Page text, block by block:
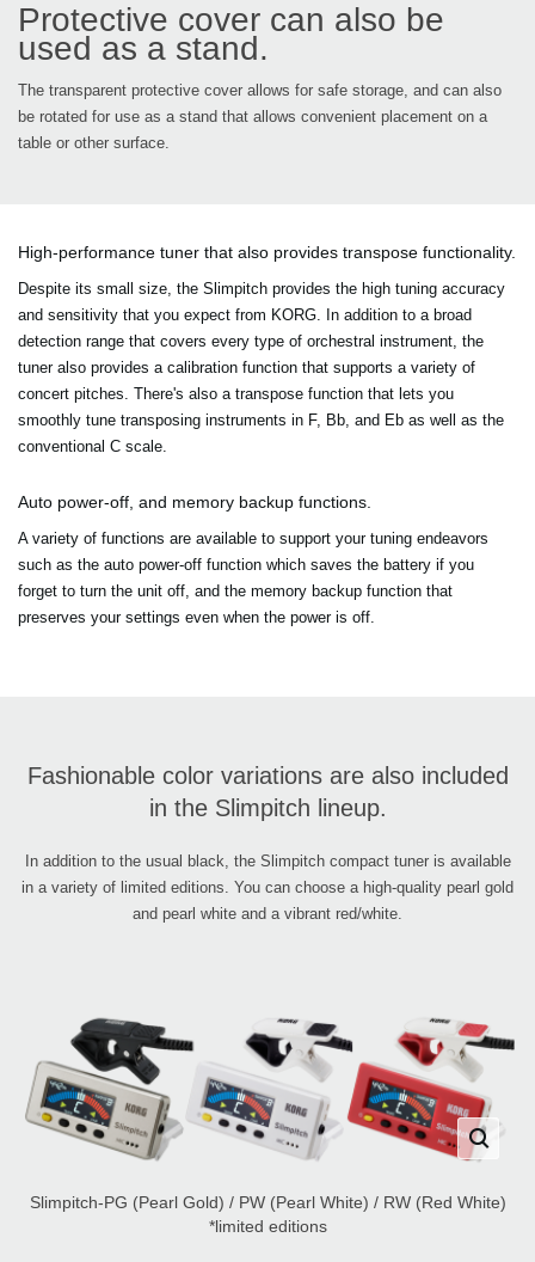
Protective cover can also be
used as a stand.
The transparent protective cover allows for safe storage, and can also
be rotated for use as a stand that allows convenient placement on a
table or other surface.
High-performance tuner that also provides transpose functionality.
Despite its small size, the Slimpitch provides the high tuning accuracy
and sensitivity that you expect from KORG. In addition to a broad
detection range that covers every type of orchestral instrument, the
tuner also provides a calibration function that supports a variety of
concert pitches. There's also a transpose function that lets you
smoothly tune transposing instruments in F, Bb, and Eb as well as the
conventional C scale.
Auto power-off, and memory backup functions.
A variety of functions are available to support your tuning endeavors
such as the auto power-off function which saves the battery if you
forget to turn the unit off, and the memory backup function that
preserves your settings even when the power is off.
Fashionable color variations are also included
in the Slimpitch lineup.
In addition to the usual black, the Slimpitch compact tuner is available
in a variety of limited editions. You can choose a high-quality pearl gold
and pearl white and a vibrant red/white.
Slimpitch-PG (Pearl Gold) / PW (Pearl White) / RW (Red White)
*limited editions